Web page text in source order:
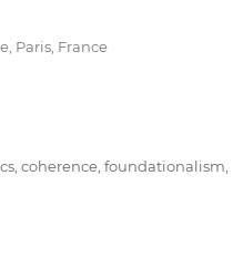
Paris, France
coherence, foundationalism,